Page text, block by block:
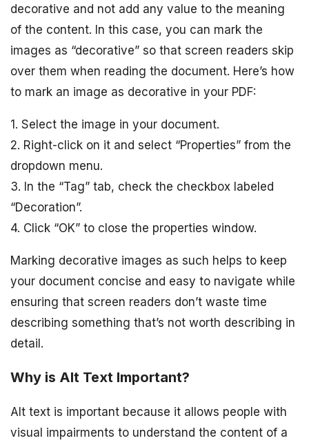
decorative and not add any value to the meaning
of the content. In this case, you can mark the
images as “decorative” so that screen readers skip
over them when reading the document. Here’s how
to mark an image as decorative in your PDF:
1. Select the image in your document.
2. Right-click on it and select “Properties” from the
dropdown menu.
3. In the “Tag” tab, check the checkbox labeled
“Decoration”.
4. Click “OK” to close the properties window.
Marking decorative images as such helps to keep
your document concise and easy to navigate while
ensuring that screen readers don’t waste time
describing something that’s not worth describing in
detail.
Why is Alt Text Important?
Alt text is important because it allows people with
visual impairments to understand the content of a